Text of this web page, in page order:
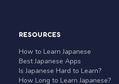
RESOURCES
How to Learn Japanese
Best Japanese Apps
Is Japanese Hard to Learn?
How Long to Learn Japanese?